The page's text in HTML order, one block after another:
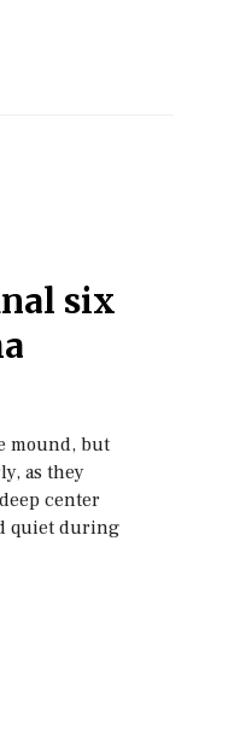
six
mound, but
as they
center
quiet during